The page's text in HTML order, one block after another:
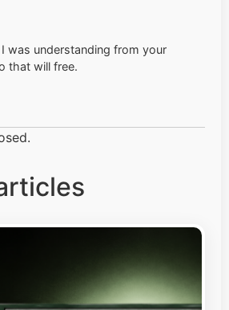
was understanding from your
that will free.